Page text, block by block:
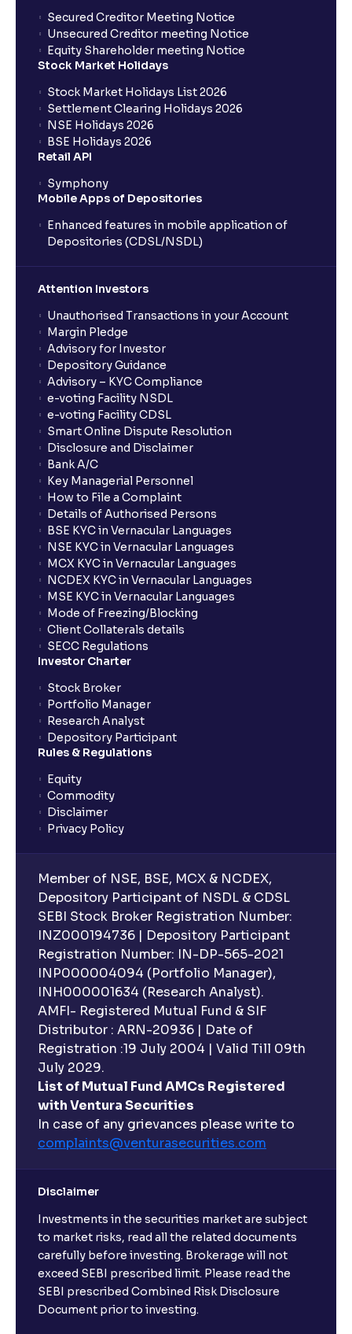
Secured Creditor Meeting Notice
Unsecured Creditor meeting Notice
Equity Shareholder meeting Notice
Stock Market Holidays
Stock Market Holidays List 2026
Settlement Clearing Holidays 2026
NSE Holidays 2026
BSE Holidays 2026
Retail API
Symphony
Mobile Apps of Depositories
Enhanced features in mobile application of
Depositories (CDSL/NSDL)
Attention Investors
Unauthorised Transactions in your Account
Margin Pledge
Advisory for Investor
Depository Guidance
Advisory – KYC Compliance
e-voting Facility NSDL
e-voting Facility CDSL
Smart Online Dispute Resolution
Disclosure and Disclaimer
Bank A/C
Key Managerial Personnel
How to File a Complaint
Details of Authorised Persons
BSE KYC in Vernacular Languages
NSE KYC in Vernacular Languages
MCX KYC in Vernacular Languages
NCDEX KYC in Vernacular Languages
MSE KYC in Vernacular Languages
Mode of Freezing/Blocking
Client Collaterals details
SECC Regulations
Investor Charter
Stock Broker
Portfolio Manager
Research Analyst
Depository Participant
Rules & Regulations
Equity
Commodity
Disclaimer
Privacy Policy
Member of NSE, BSE, MCX & NCDEX,
Depository Participant of NSDL & CDSL
SEBI Stock Broker Registration Number:
INZ000194736 | Depository Participant
Registration Number: IN-DP-565-2021
INP000004094 (Portfolio Manager),
INH000001634 (Research Analyst).
AMFI- Registered Mutual Fund & SIF
Distributor : ARN-20936 | Date of
Registration :19 July 2004 | Valid Till 09th
July 2029.
List of Mutual Fund AMCs Registered
with Ventura Securities
In case of any grievances please write to
complaints@venturasecurities.com
Disclaimer
Investments in the securities market are subject
to market risks, read all the related documents
carefully before investing. Brokerage will not
exceed SEBI prescribed limit. Please read the
SEBI prescribed Combined Risk Disclosure
Document prior to investing.